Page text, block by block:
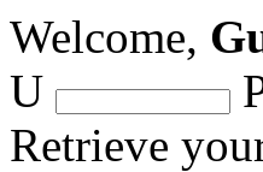
Welcome,
U
Retrieve